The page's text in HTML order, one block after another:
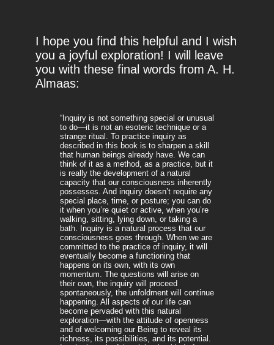
I hope you find this helpful and I wish
you a joyful exploration! I will leave
you with these final words from A. H.
Almaas:
“Inquiry is not something special or unusual
to do—it is not an esoteric technique or a
strange ritual. To practice inquiry as
described in this book is to sharpen a skill
that human beings already have. We can
think of it as a method, as a practice, but it
is really the development of a natural
capacity that our consciousness inherently
possesses. And inquiry doesn’t require any
special place, time, or posture; you can do
it when you’re quiet or active, when you’re
walking, sitting, lying down, or taking a
bath. Inquiry is a natural process that our
consciousness goes through. When we are
committed to the practice of inquiry, it will
eventually become a functioning that
happens on its own, with its own
momentum. The questions will arise on
their own, the inquiry will proceed
spontaneously, the unfoldment will continue
happening. All aspects of our life can
become pervaded with this natural
exploration—with the attitude of openness
and of welcoming our Being to reveal its
richness, its possibilities, and its potential.